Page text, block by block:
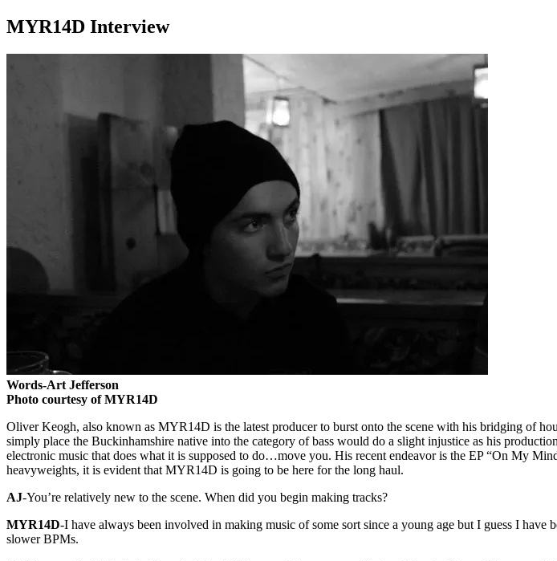
MYR14D Interview
Words-Art Jefferson
Photo courtesy of MYR14D
Oliver Keogh, also known as MYR14D is the latest producer to burst onto the scene with his bridging of
simply place the Buckinhamshire native into the category of bass would do a slight injustice as his
electronic music that does what it is supposed to do…move you. His recent endeavor is the EP “On My
heavyweights, it is evident that MYR14D is going to be here for the long haul.
AJ-You’re relatively new to the scene. When did you begin making tracks?
MYR14D-I have always been involved in making music of some sort since a young age but I guess I
slower BPMs.